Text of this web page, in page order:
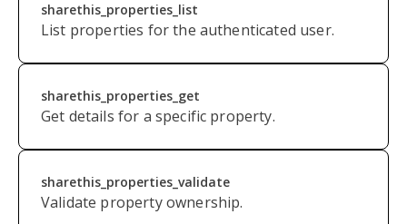
sharethis_properties_list
List properties for the authenticated user.
sharethis_properties_get
Get details for a specific property.
sharethis_properties_validate
Validate property ownership.